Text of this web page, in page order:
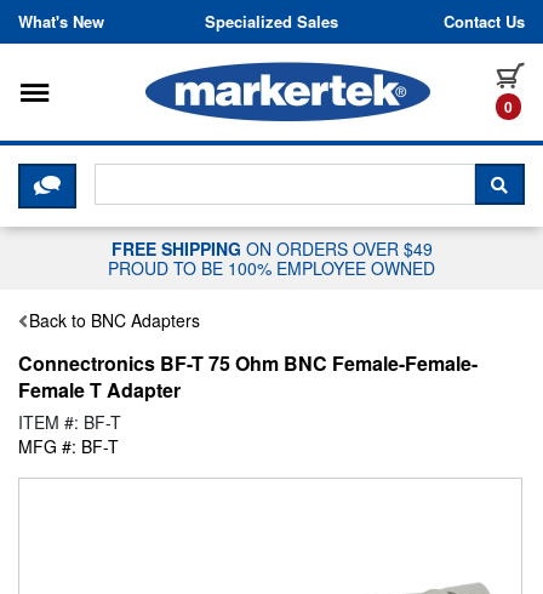
Skip to content
What's New Specialized Sales Contact Us
0
Toggle navigation
CLICK HERE TO CHAT WITH A
FREE SHIPPING ON ORDERS OVER $49
PROUD TO BE 100% EMPLOYEE OWNED
Back to BNC Adapters
Connectronics BF-T 75 Ohm BNC Female-Female-
Female T Adapter
ITEM #: BF-T
MFG #: BF-T